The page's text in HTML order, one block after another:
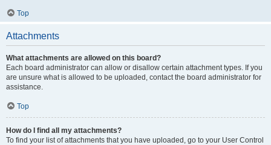
Top
Attachments
What attachments are allowed on this board?
Each board administrator can allow or disallow certain attachment types. If you
are unsure what is allowed to be uploaded, contact the board administrator for
assistance.
Top
How do I find all my attachments?
To find your list of attachments that you have uploaded, go to your User Control